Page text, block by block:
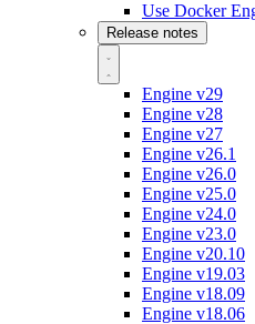
Use Docker
Release notes
Engine v29
Engine v28
Engine v27
Engine v26.1
Engine v26.0
Engine v25.0
Engine v24.0
Engine v23.0
Engine v20.10
Engine v19.03
Engine v18.09
Engine v18.06